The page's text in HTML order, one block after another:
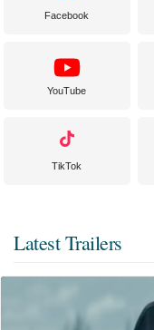
Facebook
YouTube
TikTok
Latest Trailers